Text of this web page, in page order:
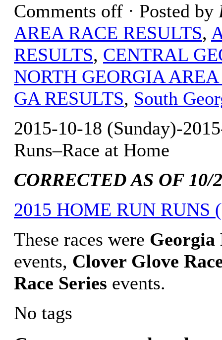
Comments off · Posted by
AREA RACE RESULTS,
RESULTS, CENTRAL
NORTH GEORGIA
GA RESULTS, South
2015-10-18 (Sunday)-
Runs–Race at Home
CORRECTED AS OF 10/
2015 HOME RUN RUNS
These races were
events, Clover Glove
Race Series events.
No tags